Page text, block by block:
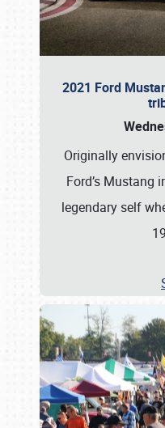
2021 Ford
Originally
Ford’s Mustang
legendary self